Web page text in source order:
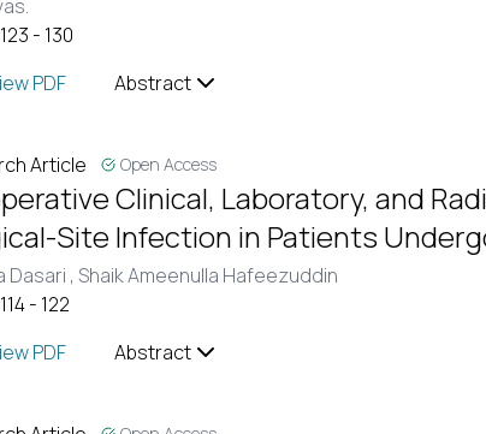
- 130
PDF
Abstract
Article Open Access
Clinical, Laboratory, and
Site Infection in Patients
Dasari , Shaik Ameenulla Hafeezuddin
- 122
PDF
Abstract